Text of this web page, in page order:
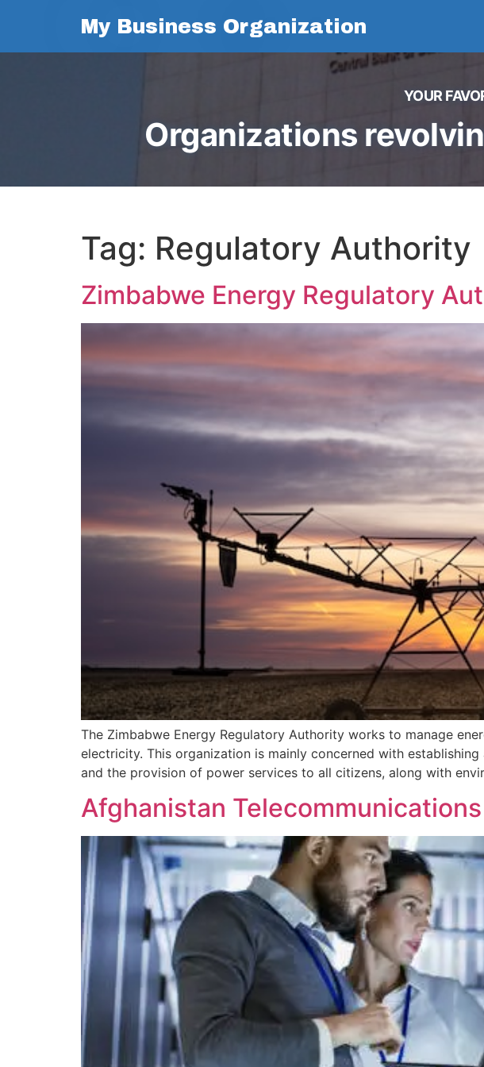
My Business Organization
YOUR
Organizations
Tag: Regulatory Authority
Zimbabwe Energy Regulatory
The Zimbabwe Energy Regulatory Authority works to manage
electricity. This organization is mainly concerned with
and the provision of power services to all citizens, along with
Afghanistan